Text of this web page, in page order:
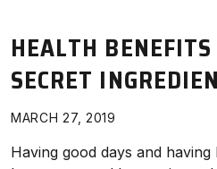
HEALTH
SECRET
MARCH 27, 2019
Having good days and